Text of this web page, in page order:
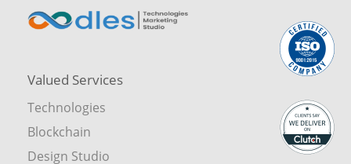
Valued Services
Technologies
Blockchain
Design Studio